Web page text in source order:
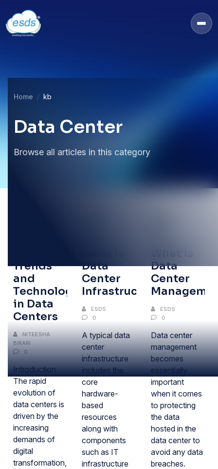
Home kb
Data Center
Browse all articles in this category
Trends
and
Technologies
in Data
Centers
NITEESHA
BIRARI
0
Introduction
The rapid
evolution of
data centers is
driven by the
increasing
demands of
digital
transformation,
Data
Center
Infrastructure?
ESDS
0
A typical data
center
infrastructure
includes the
core
hardware-
based
resources
along with
components
such as IT
infrastructure
Data
Center
ESDS
0
Data center
management
becomes
essentially
important
when it comes
to protecting
the data
hosted in the
data center to
avoid any data
breaches.